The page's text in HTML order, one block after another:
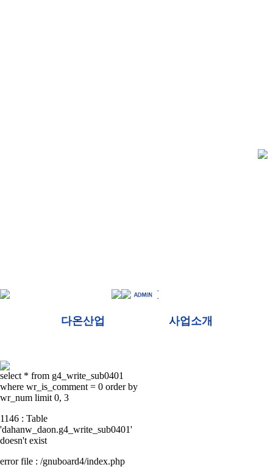
다온산업 사업소개
select * from g4_write_sub0401
where wr_is_comment = 0 order by
wr_num limit 0, 3
1146 : Table
'dahanw_daon.g4_write_sub0401'
doesn't exist
error file : /gnuboard4/index.php